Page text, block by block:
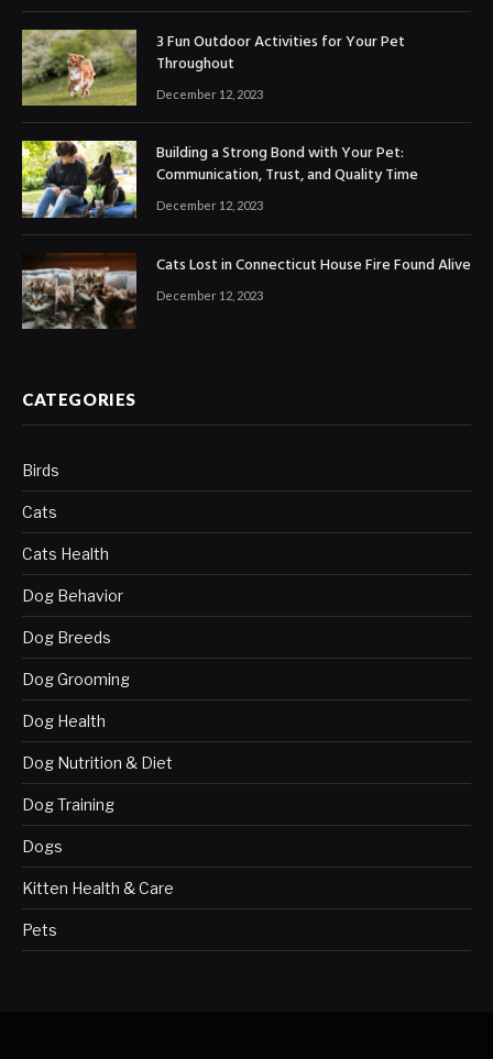
3 Fun Outdoor Activities for Your Pet
Throughout
December 12, 2023
Building a Strong Bond with Your Pet:
Communication, Trust, and Quality Time
December 12, 2023
Cats Lost in Connecticut House Fire Found Alive
December 12, 2023
CATEGORIES
Birds
Cats
Cats Health
Dog Behavior
Dog Breeds
Dog Grooming
Dog Health
Dog Nutrition & Diet
Dog Training
Dogs
Kitten Health & Care
Pets